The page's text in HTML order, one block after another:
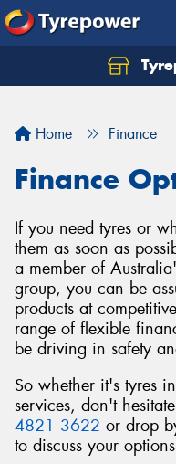
Home Finance
Finance
If you need tyres or
them as soon as
a member of
group, you can be
products at
range of flexible
be driving in safety
So whether it's tyres
services, don't
4821 3622 or drop
to discuss your
Let us know what